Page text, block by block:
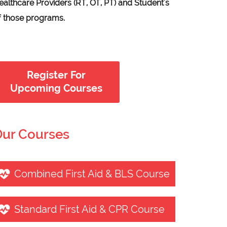
Providers (RT, OT, PT) and Student's
those programs.
Register For
Upcoming Courses
Courses
Combined First Aid & BLS Course
Standard First Aid & CPR Course